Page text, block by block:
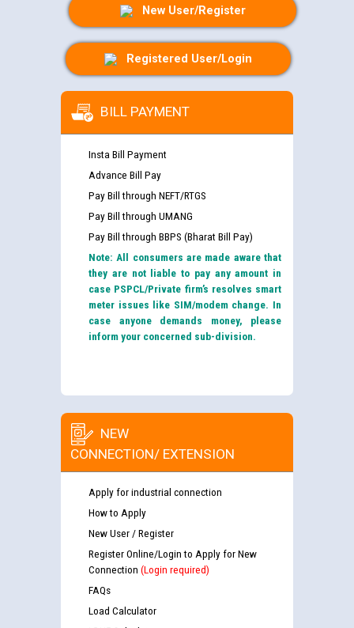
New User/Register
Registered User/Login
BILL PAYMENT
Insta Bill Payment
Advance Bill Pay
Pay Bill through NEFT/RTGS
Pay Bill through UMANG
Pay Bill through BBPS (Bharat Bill Pay)
Note: All consumers are made aware that
they are not liable to pay any amount in
case PSPCL/Private firm’s resolves smart
meter issues like SIM/modem change. In
case anyone demands money, please
inform your concerned sub-division.
NEW
CONNECTION/ EXTENSION
Apply for industrial connection
How to Apply
New User / Register
Register Online/Login to Apply for New
Connection (Login required)
FAQs
Load Calculator